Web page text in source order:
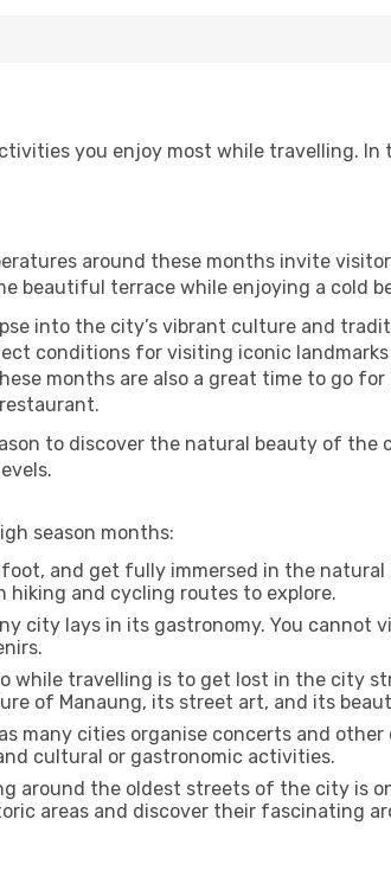
you enjoy most while travelling. In
around these months invite
beautiful terrace while enjoying a cold
into the city’s vibrant culture and
conditions for visiting iconic landmarks
months are also a great time to go
to discover the natural beauty of the
season months:
and get fully immersed in the natural
hiking and cycling routes to explore.
city lays in its gastronomy. You cannot
while travelling is to get lost in the city
of Manaung, its street art, and its
many cities organise concerts and
cultural or gastronomic activities.
around the oldest streets of the city is
areas and discover their fascinating